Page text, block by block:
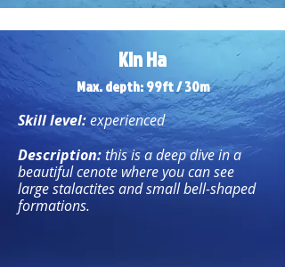
Kin Ha
Max. depth: 99ft / 30m
Skill level:experienced
Description:this is a deep dive in a
beautiful cenote where you can see
large stalactites and small bell-shaped
formations.